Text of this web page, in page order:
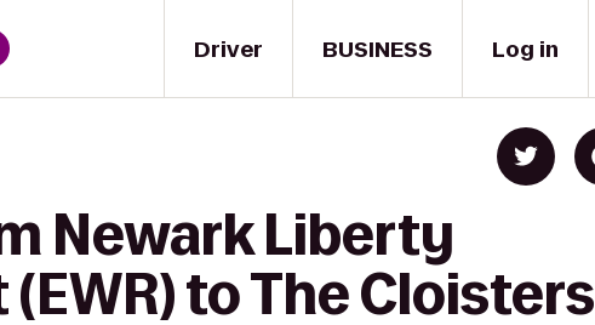
Driver BUSINESS Log in
Newark Liberty
to The Cloisters